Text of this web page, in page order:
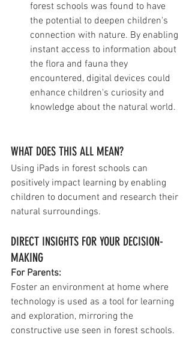
forest schools was found to have
the potential to deepen children's
connection with nature. By enabling
instant access to information about
the flora and fauna they
encountered, digital devices could
enhance children's curiosity and
knowledge about the natural world.
WHAT DOES THIS ALL MEAN?
Using iPads in forest schools can
positively impact learning by enabling
children to document and research their
natural surroundings.
DIRECT INSIGHTS FOR YOUR DECISION-
MAKING
For Parents:
Foster an environment at home where
technology is used as a tool for learning
and exploration, mirroring the
constructive use seen in forest schools.